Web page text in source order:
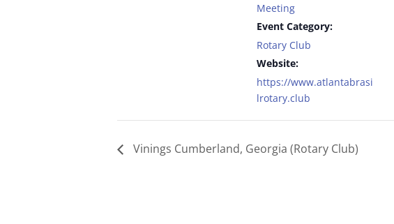
Meeting
Event Category:
Rotary Club
Website:
https://www.atlantabrasi
lrotary.club
Vinings Cumberland, Georgia (Rotary Club)